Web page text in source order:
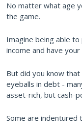
No matter what age
the game.
Imagine being able
income and have
But did you know
eyeballs in debt -
asset-rich, but cash-
Some are indentured